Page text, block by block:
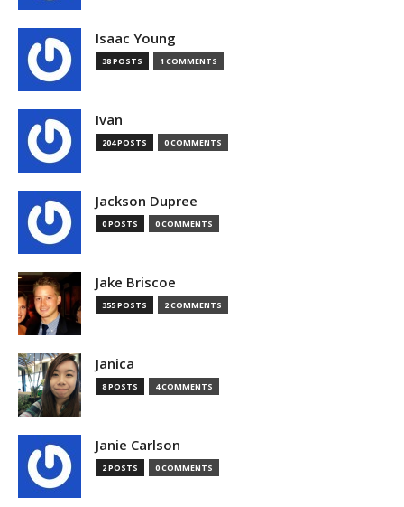
Isaac Young
38 POSTS 1 COMMENTS
Ivan
204 POSTS 0 COMMENTS
Jackson Dupree
0 POSTS 0 COMMENTS
Jake Briscoe
355 POSTS 2 COMMENTS
Janica
8 POSTS 4 COMMENTS
Janie Carlson
2 POSTS 0 COMMENTS